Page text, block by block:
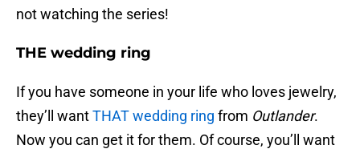
not watching the series!
THE wedding ring
If you have someone in your life who loves jewelry,
they’ll wantTHAT wedding ring from Outlander.
Now you can get it for them. Of course, you’ll want